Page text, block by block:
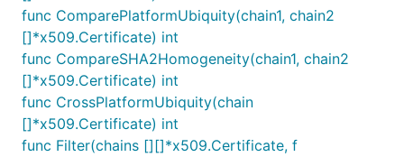
func ComparePlatformUbiquity(chain1, chain2
[]*x509.Certificate) int
func CompareSHA2Homogeneity(chain1, chain2
[]*x509.Certificate) int
func CrossPlatformUbiquity(chain
[]*x509.Certificate) int
func Filter(chains [][]*x509.Certificate, f